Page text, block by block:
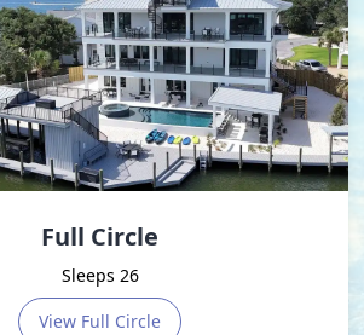
Full Circle
Sleeps 26
View Full Circle